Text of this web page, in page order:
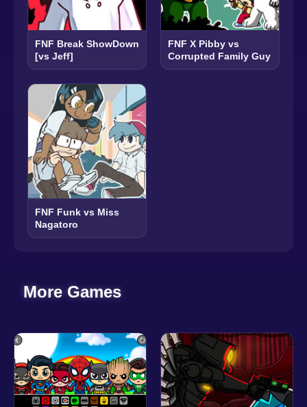
FNF Break ShowDown
[vs Jeff]
FNF X Pibby vs
Corrupted Family Guy
FNF Funk vs Miss
Nagatoro
More Games